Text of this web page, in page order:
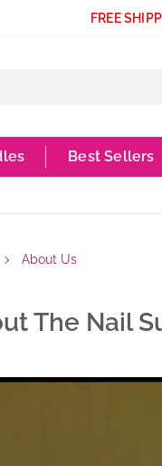
FREE
Best Sellers
About Us
The Nail